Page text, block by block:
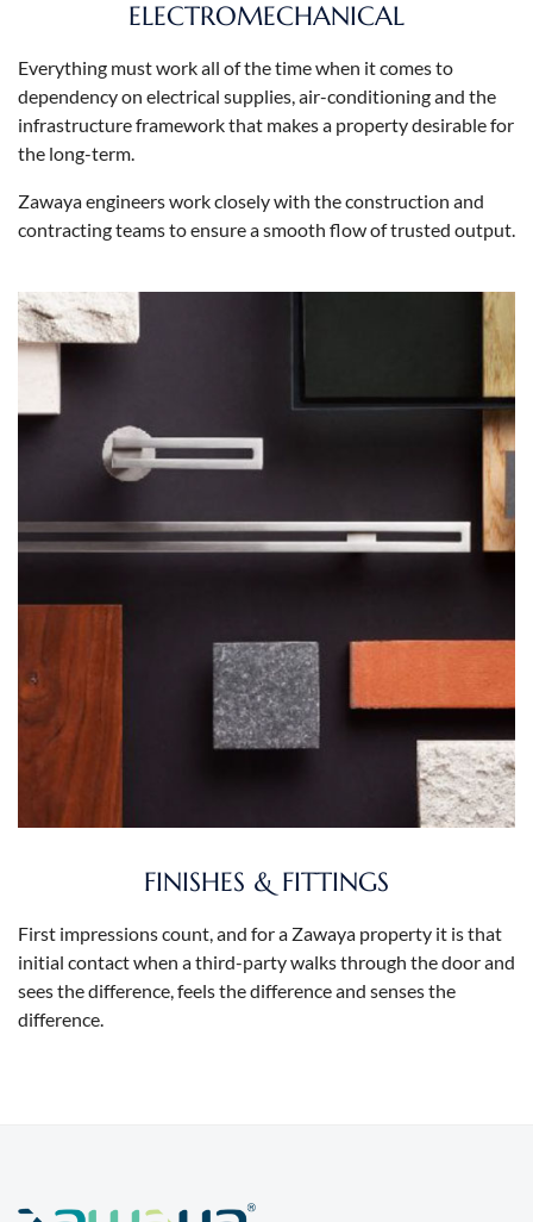
ELECTROMECHANICAL
Everything must work all of the time when it comes to
dependency on electrical supplies, air-conditioning and the
infrastructure framework that makes a property desirable for
the long-term.
Zawaya engineers work closely with the construction and
contracting teams to ensure a smooth flow of trusted output.
FINISHES & FITTINGS
First impressions count, and for a Zawaya property it is that
initial contact when a third-party walks through the door and
sees the difference, feels the difference and senses the
difference.